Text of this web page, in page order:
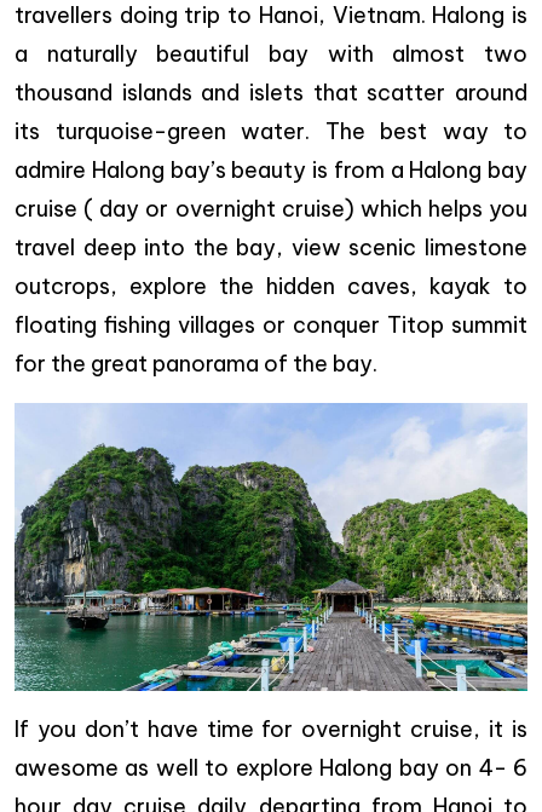
travellers doing trip to Hanoi, Vietnam. Halong is
a naturally beautiful bay with almost two
thousand islands and islets that scatter around
its turquoise-green water. The best way to
admire Halong bay’s beauty is from a Halong bay
cruise ( day or overnight cruise) which helps you
travel deep into the bay, view scenic limestone
outcrops, explore the hidden caves, kayak to
floating fishing villages or conquer Titop summit
for the great panorama of the bay.
If you don’t have time for overnight cruise, it is
awesome as well to explore Halong bay on 4- 6